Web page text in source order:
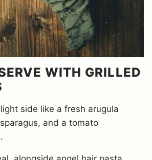
WITH GRILLED
side like a fresh arugula
and a tomato